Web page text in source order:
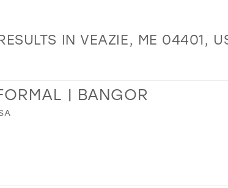
IN VEAZIE, ME 04401,
| BANGOR